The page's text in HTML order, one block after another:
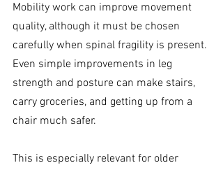
Mobility work can improve movement
quality, although it must be chosen
carefully when spinal fragility is present.
Even simple improvements in leg
strength and posture can make stairs,
carry groceries, and getting up from a
chair much safer.
This is especially relevant for older